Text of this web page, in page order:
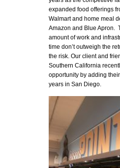
expanded food offerings
Walmart and home meal
Amazon and Blue Apron.
amount of work and
time don’t outweigh the
the risk. Our client and
Southern California
opportunity by adding
years in San Diego.